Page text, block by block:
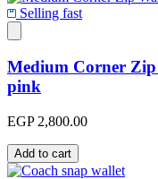
Selling fast
Medium Corner
pink
EGP 2,800.00
Add to cart